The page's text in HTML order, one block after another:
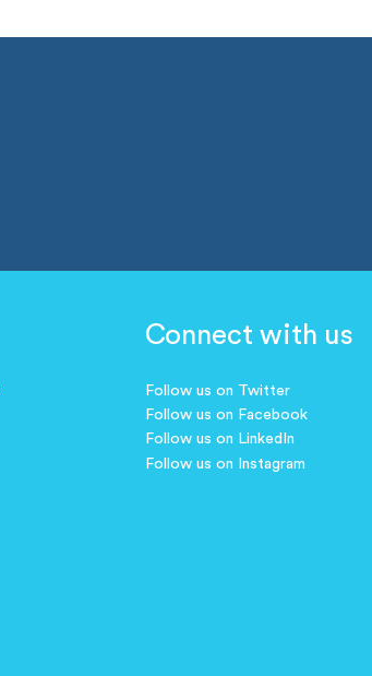
Connect with us
Follow us on Twitter
Follow us on Facebook
Follow us on LinkedIn
Follow us on Instagram